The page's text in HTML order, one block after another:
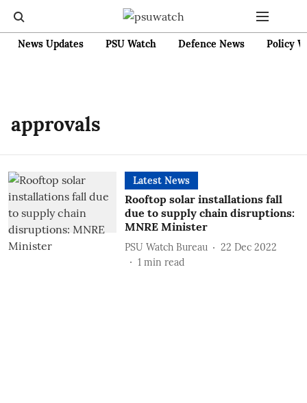
News Updates PSU Watch Defence News Policy
approvals
Latest News
Rooftop solar installations fall
due to supply chain disruptions:
MNRE Minister
PSU Watch Bureau
22 Dec 2022
1 min read